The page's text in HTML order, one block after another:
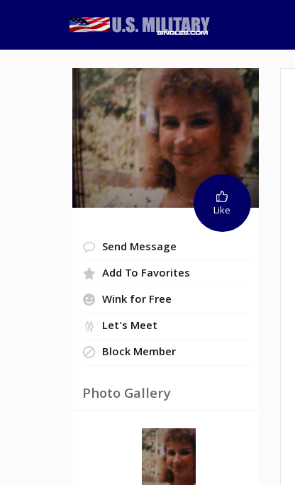
Like
Send Message
Add To Favorites
Wink for Free
Let's Meet
Block Member
Photo Gallery